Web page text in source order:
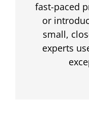
fast-paced
or
small,
experts